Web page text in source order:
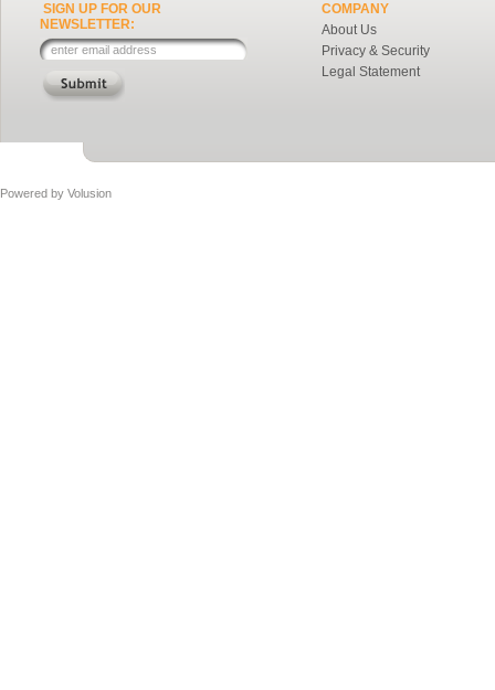
SIGN UP FOR OUR
NEWSLETTER:
COMPANY
About Us
Privacy & Security
Legal Statement
Powered by Volusion